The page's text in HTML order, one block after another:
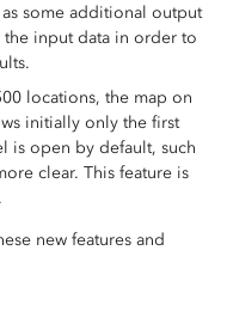
some additional output
input data in order to
locations, the map on
initially only the first
is open by default, such
clear. This feature is
new features and